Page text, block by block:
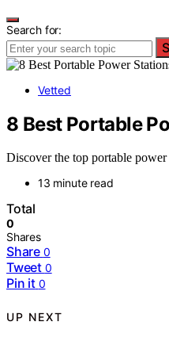
Search for:
Vetted
8 Best Portable
Discover the top portable
13 minute read
Total
0
Shares
Share 0
Tweet 0
Pin it 0
UP NEXT